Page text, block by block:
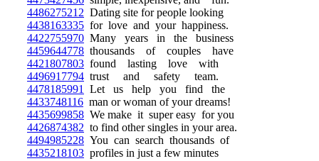
4486275212 Dating site for people looking
4438163335 for love and your happiness.
4422755970 Many years in the business
4459644778 thousands of couples have
4421807803 found lasting love with
4496917794 trust and safety team.
4478185991
Let us help you find the
4433748116 man or woman of your dreams!
4435699858 We make it super easy for you
4426874382 to find other singles in your area.
4494985228 You can search thousands of
4435218103 profiles in just a few minutes